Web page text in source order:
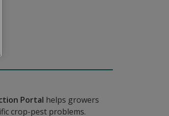
Portal helps growers
crop-pest problems.